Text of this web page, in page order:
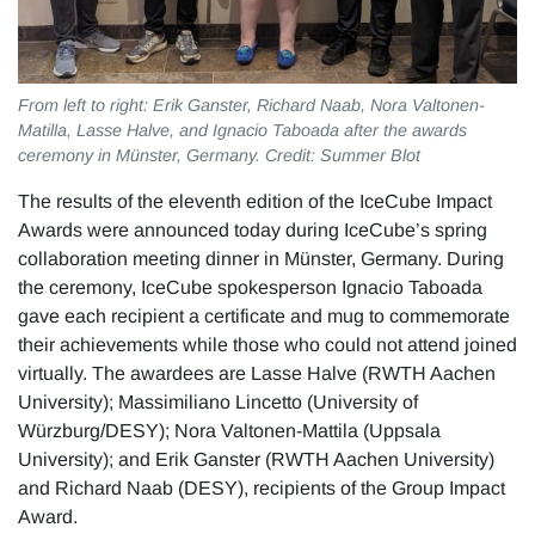
From left to right: Erik Ganster, Richard Naab, Nora Valtonen-
Matilla, Lasse Halve, and Ignacio Taboada after the awards
ceremony in Münster, Germany. Credit: Summer Blot
The results of the eleventh edition of the IceCube Impact
Awards were announced today during IceCube’s spring
collaboration meeting dinner in Münster, Germany. During
the ceremony, IceCube spokesperson Ignacio Taboada
gave each recipient a certificate and mug to commemorate
their achievements while those who could not attend joined
virtually. The awardees are Lasse Halve (RWTH Aachen
University); Massimiliano Lincetto (University of
Würzburg/DESY); Nora Valtonen-Mattila (Uppsala
University); and Erik Ganster (RWTH Aachen University)
and Richard Naab (DESY), recipients of the Group Impact
Award.